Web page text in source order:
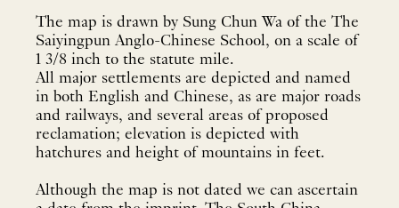
The map is drawn by Sung Chun Wa of the The
Saiyingpun Anglo-Chinese School, on a scale of
1 3/8 inch to the statute mile.
All major settlements are depicted and named
in both English and Chinese, as are major roads
and railways, and several areas of proposed
reclamation; elevation is depicted with
hatchures and height of mountains in feet.
Although the map is not dated we can ascertain